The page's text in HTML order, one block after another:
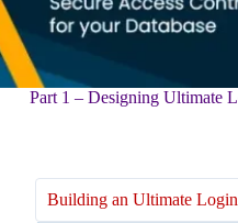
Part 1 – Designing Ultimate
Building an Ultimate